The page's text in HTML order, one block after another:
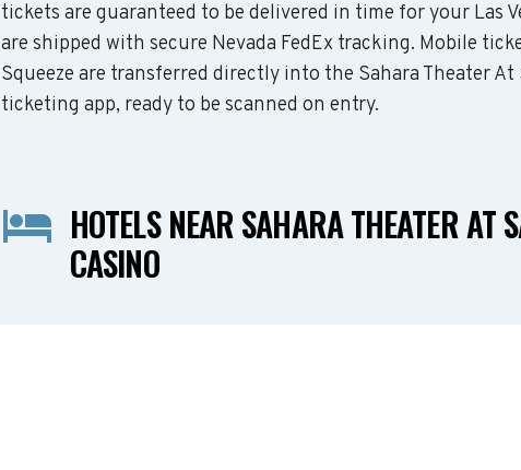
tickets are guaranteed to be delivered in time for your Las
are shipped with secure Nevada FedEx tracking. Mobile
Squeeze are transferred directly into the Sahara Theater At
ticketing app, ready to be scanned on entry.
HOTELS NEAR SAHARA THEATER AT
CASINO